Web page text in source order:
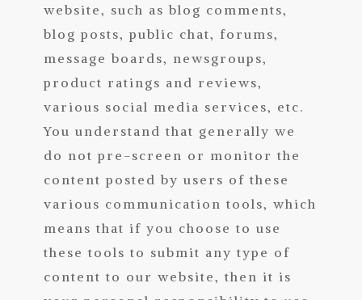
website, such as blog comments,
blog posts, public chat, forums,
message boards, newsgroups,
product ratings and reviews,
various social media services, etc.
You understand that generally we
do not pre-screen or monitor the
content posted by users of these
various communication tools, which
means that if you choose to use
these tools to submit any type of
content to our website, then it is